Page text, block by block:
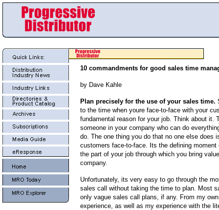
10 commandments for good sales time
by Dave Kahle
Plan precisely for the use of your sales time.
to the time when youre face-to-face with your
fundamental reason for your job. Think about it.
someone in your company who can do
do. The one thing you do that no one else does
customers face-to-face. Its the defining
the part of your job through which you bring
company.
Unfortunately, its very easy to go through the
sales call without taking the time to plan. Most
only vague sales call plans, if any. From my
experience, as well as my experience with the